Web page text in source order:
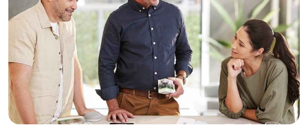
Electrician
Wholesaler
Panelbuilder